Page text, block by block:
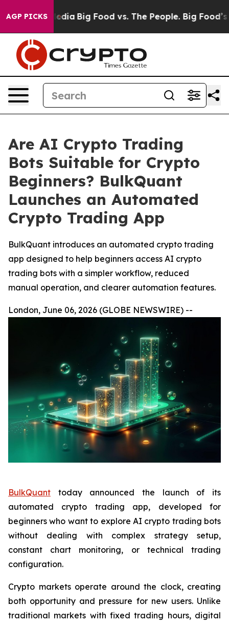
AGP PICKS
Media Big Food vs. The People. Big Food’s 239
Are AI Crypto Trading
Bots Suitable for Crypto
Beginners? BulkQuant
Launches an Automated
Crypto Trading App
BulkQuant introduces an automated crypto trading
app designed to help beginners access AI crypto
trading bots with a simpler workflow, reduced
manual operation, and clearer automation features.
London, June 06, 2026 (GLOBE NEWSWIRE) --
BulkQuant today announced the launch of its
automated crypto trading app, developed for
beginners who want to explore AI crypto trading bots
without dealing with complex strategy setup,
constant chart monitoring, or technical trading
configuration.
Crypto markets operate around the clock, creating
both opportunity and pressure for new users. Unlike
traditional markets with fixed trading hours, digital